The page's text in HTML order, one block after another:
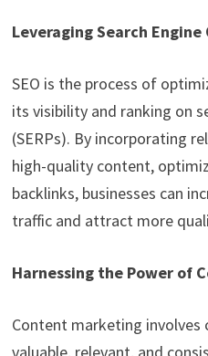
Leveraging Search
SEO is the process of
its visibility and ranking on
(SERPs). By incorporating
high-quality content,
backlinks, businesses can
traffic and attract more
Harnessing the Power of
Content marketing
valuable, relevant, and